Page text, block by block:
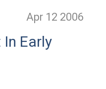
Apr 12 2006
In Early